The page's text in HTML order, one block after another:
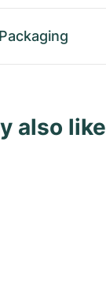
Packaging
also like